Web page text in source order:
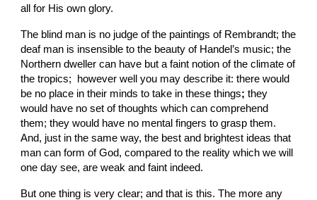
all for His own glory.
The blind man is no judge of the paintings of Rembrandt; the
deaf man is insensible to the beauty of Handel’s music; the
Northern dweller can have but a faint notion of the climate of
the tropics;  however well you may describe it: there would
be no place in their minds to take in these things; they
would have no set of thoughts which can comprehend
them; they would have no mental fingers to grasp them.
And, just in the same way, the best and brightest ideas that
man can form of God, compared to the reality which we will
one day see, are weak and faint indeed.
But one thing is very clear; and that is this. The more any